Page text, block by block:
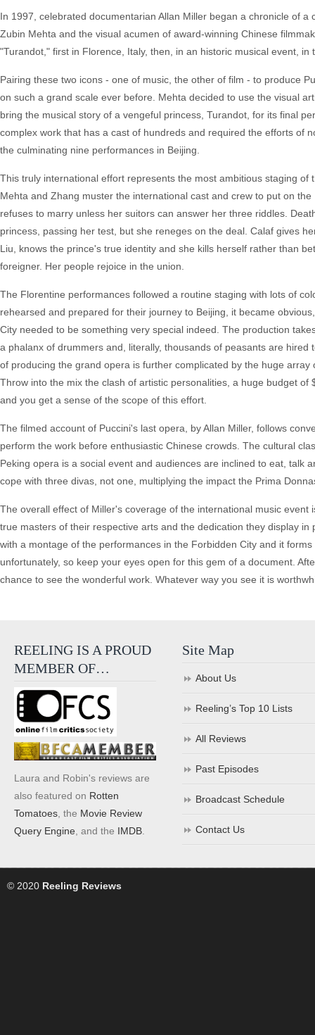
In 1997, celebrated documentarian Allan Miller began a chronicle of
Zubin Mehta and the visual acumen of award-winning Chinese
"Turandot," first in Florence, Italy, then, in an historic musical event,
Pairing these two icons - one of music, the other of film - to produce
on such a grand scale ever before. Mehta decided to use the visual
bring the musical story of a vengeful princess, Turandot, for its final
complex work that has a cast of hundreds and required the efforts of
the culminating nine performances in Beijing.
This truly international effort represents the most ambitious staging
Mehta and Zhang muster the international cast and crew to put on
refuses to marry unless her suitors can answer her three riddles.
princess, passing her test, but she reneges on the deal. Calaf gives
Liu, knows the prince's true identity and she kills herself rather than
foreigner. Her people rejoice in the union.
The Florentine performances followed a routine staging with lots of
rehearsed and prepared for their journey to Beijing, it became
City needed to be something very special indeed. The production
a phalanx of drummers and, literally, thousands of peasants are
of producing the grand opera is further complicated by the huge
Throw into the mix the clash of artistic personalities, a huge budget
and you get a sense of the scope of this effort.
The filmed account of Puccini's last opera, by Allan Miller, follows
perform the work before enthusiastic Chinese crowds. The cultural
Peking opera is a social event and audiences are inclined to eat,
cope with three divas, not one, multiplying the impact the Prima
The overall effect of Miller's coverage of the international music
true masters of their respective arts and the dedication they display
with a montage of the performances in the Forbidden City and it
unfortunately, so keep your eyes open for this gem of a document.
chance to see the wonderful work. Whatever way you see it is
REELING IS A PROUD
MEMBER OF…
Laura and Robin's reviews are
also featured on Rotten
Tomatoes , the Movie Review
Query Engine , and the IMDB
Site Map
About Us
Reeling’s Top 10 Lists
All Reviews
Past Episodes
Broadcast Schedule
Contact Us
© 2020 Reeling Reviews